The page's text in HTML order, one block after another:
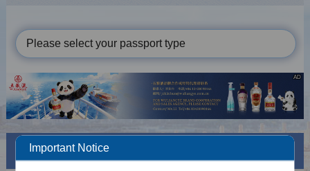
Please select your passport type
AD
News
Important Notice